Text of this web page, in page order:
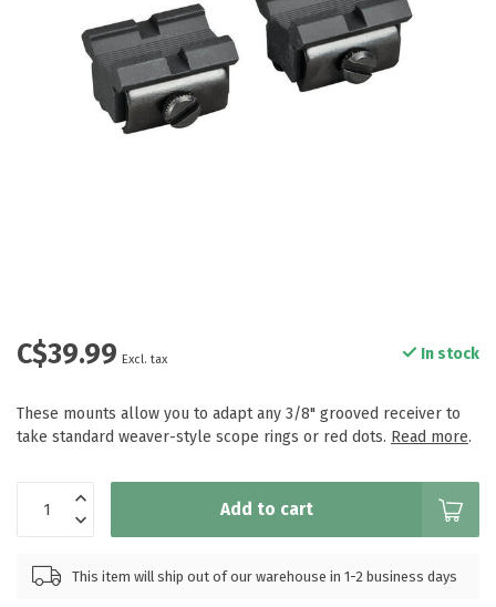
C$39.99 Excl. tax In stock
These mounts allow you to adapt any 3/8" grooved receiver to
take standard weaver-style scope rings or red dots. Read more.
Add to cart
This item will ship out of our warehouse in 1-2 business days